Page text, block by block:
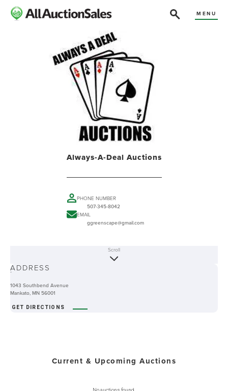
MENU
Always-A-Deal Auctions
PHONE NUMBER
507-345-8042
EMAIL
ggreenscape@gmail.com
-
Scroll
ADDRESS
1043 Southbend Avenue
Mankato, MN 56001
GET DIRECTIONS
Current & Upcoming Auctions